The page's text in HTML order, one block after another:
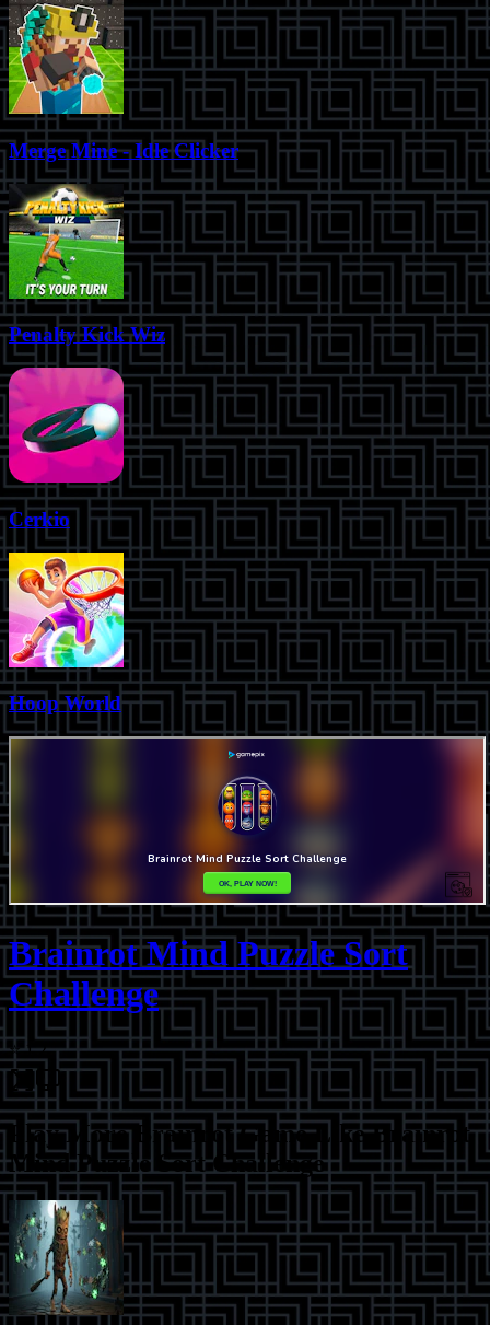
Merge Mine - Idle Clicker
Penalty Kick Wiz
Cerkio
Hoop World
Brainrot Mind Puzzle Sort
Challenge
⭐1.2
Play More Brainrot Game Like Brainrot
Mind Puzzle Sort Challenge